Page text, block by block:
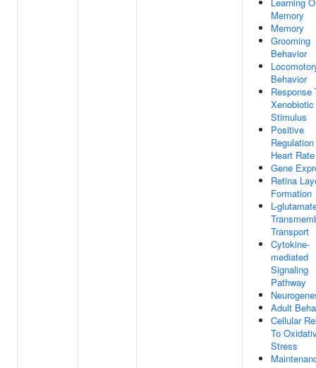
Memory
Memory
Grooming
Behavior
Behavior
Response
Xenobiotic
Stimulus
Positive
Heart Rate
Gene
Retina
Formation
L-
Transport
Cytokine-
mediated
Signaling
Pathway
Adult
Cellular
To
Stress